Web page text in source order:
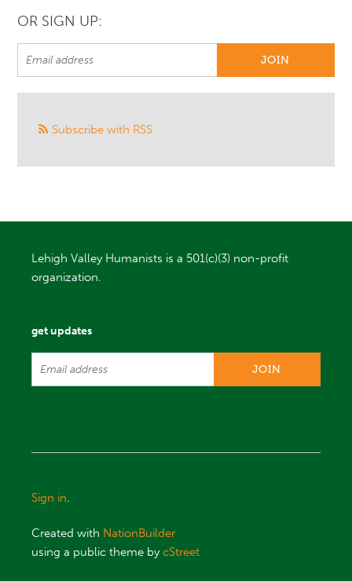
OR SIGN UP:
Subscribe with RSS
Lehigh Valley Humanists is a 501(c)(3) non-profit
organization.
get updates
Sign in.
Created with NationBuilder
using a public theme bycStreet